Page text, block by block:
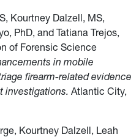
Kourtney Dalzell, MS,
PhD, and Tatiana Trejos,
of Forensic Science
in mobile
firearm-related evidence
investigations. Atlantic City,
Kourtney Dalzell, Leah